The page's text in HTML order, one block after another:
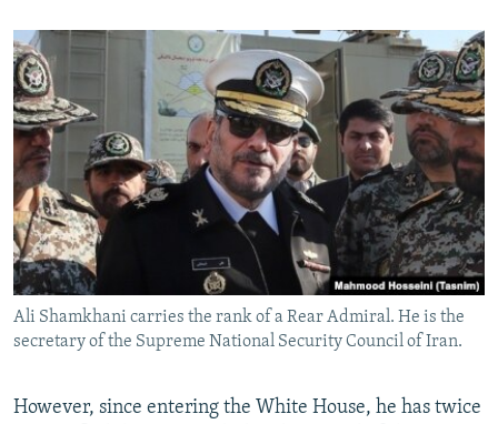
Ali Shamkhani carries the rank of a Rear Admiral. He is the
secretary of the Supreme National Security Council of Iran.
However, since entering the White House, he has twice